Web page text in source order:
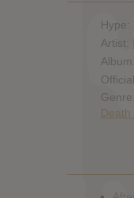
Hype:
Artist:
Genre:
Death